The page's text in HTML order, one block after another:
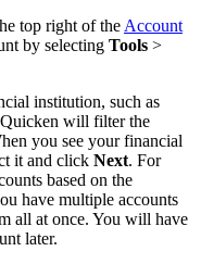
top right of the Account
by selecting Tools >
institution, such as
will filter the
you see your financial
it and click Next. For
based on the
have multiple accounts
all at once. You will have
later.